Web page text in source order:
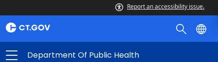
Report an accessibility issue.
Department Of Public Health